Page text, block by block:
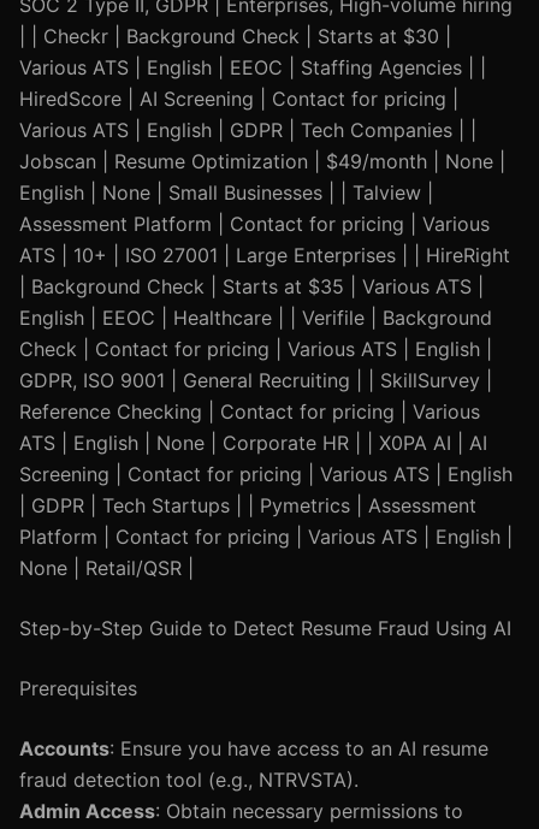
SOC 2 Type II, GDPR | Enterprises, High-volume hiring
| | Checkr | Background Check | Starts at $30 |
Various ATS | English | EEOC | Staffing Agencies | |
HiredScore | AI Screening | Contact for pricing |
Various ATS | English | GDPR | Tech Companies | |
Jobscan | Resume Optimization | $49/month | None |
English | None | Small Businesses | | Talview |
Assessment Platform | Contact for pricing | Various
ATS | 10+ | ISO 27001 | Large Enterprises | | HireRight
| Background Check | Starts at $35 | Various ATS |
English | EEOC | Healthcare | | Verifile | Background
Check | Contact for pricing | Various ATS | English |
GDPR, ISO 9001 | General Recruiting | | SkillSurvey |
Reference Checking | Contact for pricing | Various
ATS | English | None | Corporate HR | | X0PA AI | AI
Screening | Contact for pricing | Various ATS | English
| GDPR | Tech Startups | | Pymetrics | Assessment
Platform | Contact for pricing | Various ATS | English |
None | Retail/QSR |
Step-by-Step Guide to Detect Resume Fraud Using AI
Prerequisites
Accounts: Ensure you have access to an AI resume
fraud detection tool (e.g., NTRVSTA).
Admin Access: Obtain necessary permissions to